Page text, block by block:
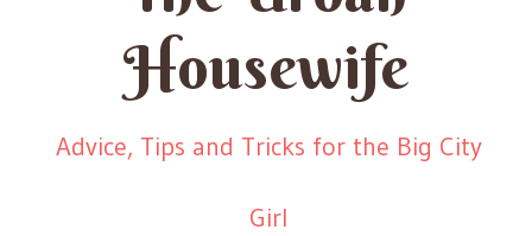
Housewife
Advice, Tips and Tricks for the Big City
Girl